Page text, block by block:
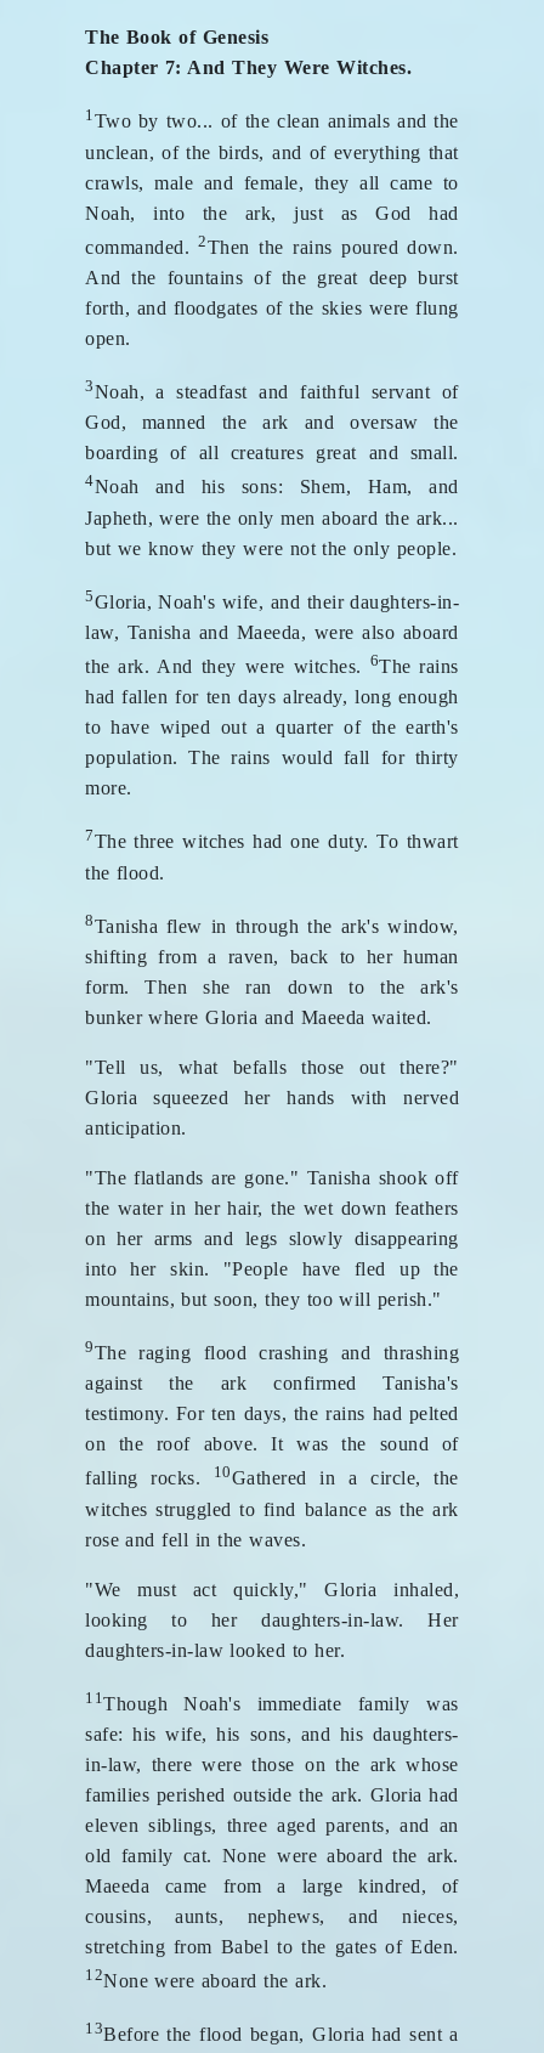
The Book of Genesis
Chapter 7: And They Were Witches.
1Two by two... of the clean animals and the
unclean, of the birds, and of everything that
crawls, male and female, they all came to
Noah, into the ark, just as God had
commanded.2Then the rains poured down.
And the fountains of the great deep burst
forth, and floodgates of the skies were flung
open.
3Noah, a steadfast and faithful servant of
God, manned the ark and oversaw the
boarding of all creatures great and small.
4Noah and his sons: Shem, Ham, and
Japheth, were the only men aboard the ark...
but we know they were not the only people.
5Gloria, Noah's wife, and their daughters-in-
law, Tanisha and Maeeda, were also aboard
the ark. And they were witches. 6The rains
had fallen for ten days already, long enough
to have wiped out a quarter of the earth's
population. The rains would fall for thirty
more.
7The three witches had one duty. To thwart
the flood.
8Tanisha flew in through the ark's window,
shifting from a raven, back to her human
form. Then she ran down to the ark's
bunker where Gloria and Maeeda waited.
"Tell us, what befalls those out there?"
Gloria squeezed her hands with nerved
anticipation.
"The flatlands are gone." Tanisha shook off
the water in her hair, the wet down feathers
on her arms and legs slowly disappearing
into her skin. "People have fled up the
mountains, but soon, they too will perish."
9The raging flood crashing and thrashing
against the ark confirmed Tanisha's
testimony. For ten days, the rains had pelted
on the roof above. It was the sound of
falling rocks.
10Gathered in a circle, the
witches struggled to find balance as the ark
rose and fell in the waves.
"We must act quickly," Gloria inhaled,
looking to her daughters-in-law. Her
daughters-in-law looked to her.
11 Though Noah's immediate family was
safe: his wife, his sons, and his daughters-
in-law, there were those on the ark whose
families perished outside the ark. Gloria had
eleven siblings, three aged parents, and an
old family cat. None were aboard the ark.
Maeeda came from a large kindred, of
cousins, aunts, nephews, and nieces,
stretching from Babel to the gates of Eden.
12None were aboard the ark.
13Before the flood began, Gloria had sent a